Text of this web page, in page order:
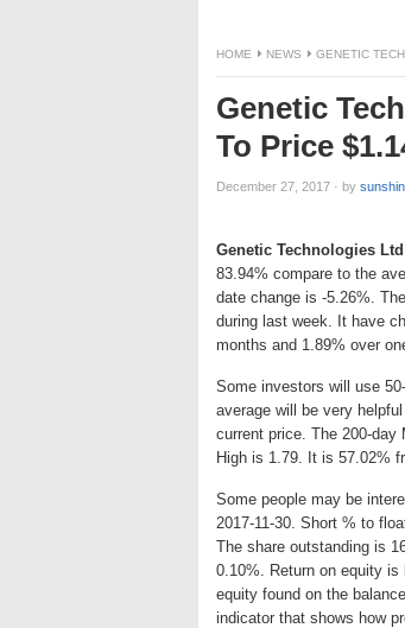
HOME NEWS GENETIC
Genetic
To Price
December 27, 2017 · by
Genetic Technologies Ltd
83.94% compare to the
date change is -5.26%.
during last week. It have
months and 1.89% over
Some investors will use
average will be very
current price. The 200-
High is 1.79. It is 57.02%
Some people may be
2017-11-30. Short % to
The share outstanding is
0.10%. Return on equity
equity found on the
indicator that shows how